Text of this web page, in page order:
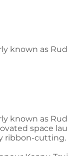
known as
known as
space
ribbon-cutting.